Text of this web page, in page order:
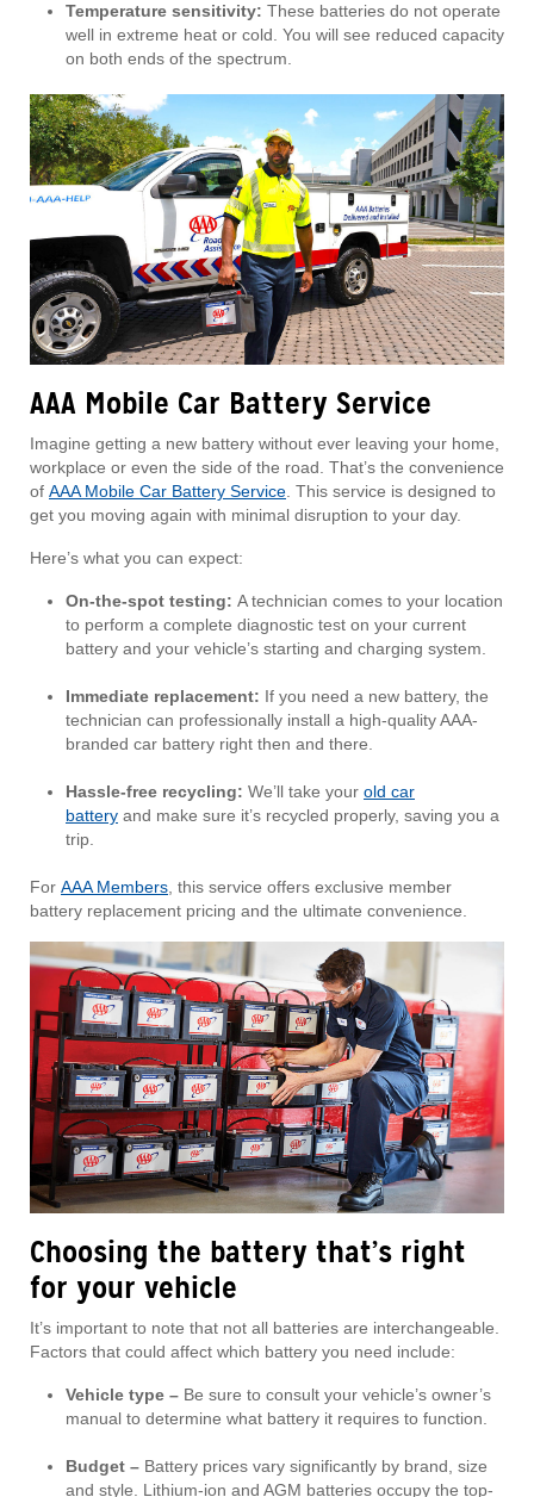
Temperature sensitivity: These batteries do not operate
well in extreme heat or cold. You will see reduced capacity
on both ends of the spectrum.
AAA Mobile Car Battery Service
Imagine getting a new battery without ever leaving your home,
workplace or even the side of the road. That’s the convenience
of AAA Mobile Car Battery Service. This service is designed to
get you moving again with minimal disruption to your day.
Here’s what you can expect:
On-the-spot testing: A technician comes to your location
to perform a complete diagnostic test on your current
battery and your vehicle’s starting and charging system.
Immediate replacement: If you need a new battery, the
technician can professionally install a high-quality AAA-
branded car battery right then and there.
Hassle-free recycling: We’ll take your old car
battery and make sure it’s recycled properly, saving you a
trip.
For AAA Members, this service offers exclusive member
battery replacement pricing and the ultimate convenience.
Choosing the battery that’s right
for your vehicle
It’s important to note that not all batteries are interchangeable.
Factors that could affect which battery you need include:
Vehicle type – Be sure to consult your vehicle’s owner’s
manual to determine what battery it requires to function.
Budget – Battery prices vary significantly by brand, size
and style. Lithium-ion and AGM batteries occupy the top-